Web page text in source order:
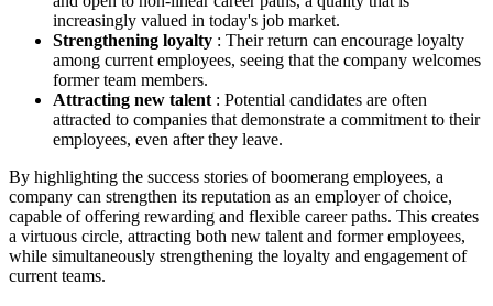
increasingly valued in today's job market.
Strengthening loyalty : Their return can encourage loyalty
among current employees, seeing that the company welcomes
former team members.
Attracting new talent : Potential candidates are often
attracted to companies that demonstrate a commitment to their
employees, even after they leave.
By highlighting the success stories of boomerang employees, a
company can strengthen its reputation as an employer of choice,
capable of offering rewarding and flexible career paths. This creates
a virtuous circle, attracting both new talent and former employees,
while simultaneously strengthening the loyalty and engagement of
current teams.